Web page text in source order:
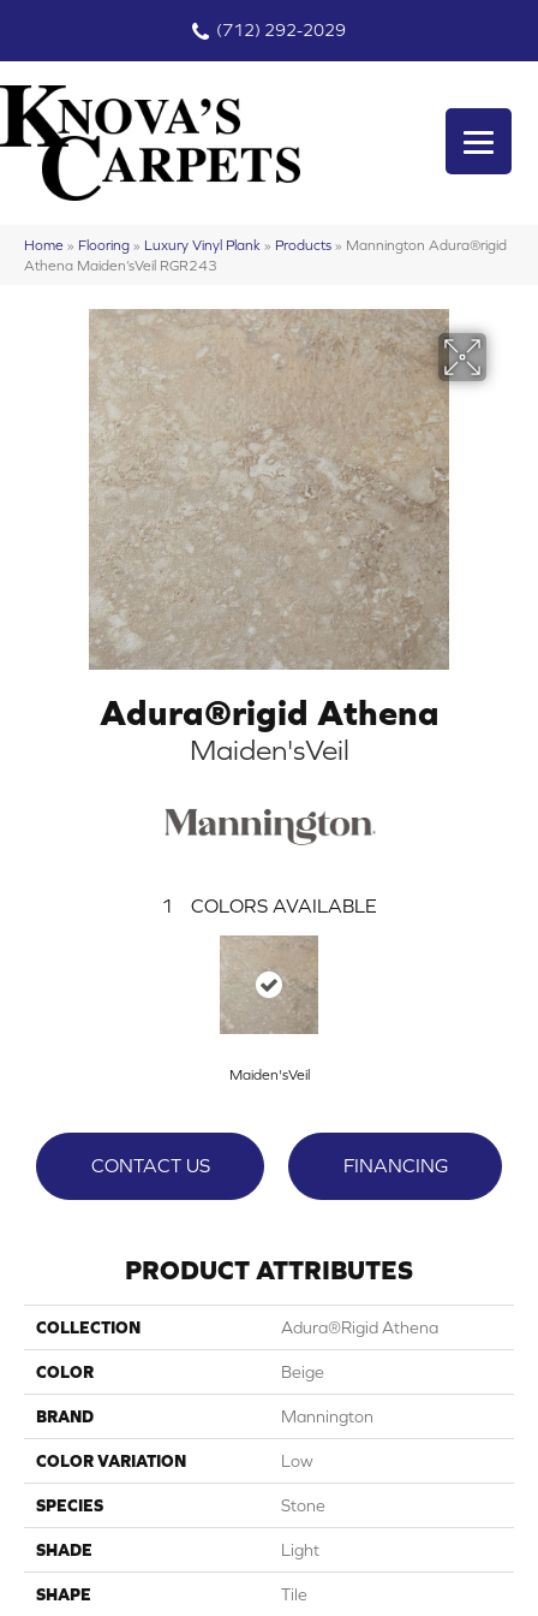
(712) 292-2029
Home » Flooring » Luxury Vinyl Plank » Products » Mannington Adura®rigid
Athena Maiden’sVeil RGR243
Adura®rigid Athena
Maiden'sVeil
1 COLORS AVAILABLE
Maiden'sVeil
CONTACT US FINANCING
PRODUCT ATTRIBUTES
COLLECTION Adura®rigid Athena
COLOR Beige
BRAND Mannington
COLOR VARIATION Low
SPECIES Stone
SHADE Light
SHAPE Tile